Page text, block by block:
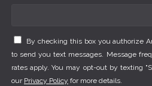
By checking this box you authorize
to send you text messages. Message
rates apply. You may opt-out by texting
our Privacy Policy for more details.